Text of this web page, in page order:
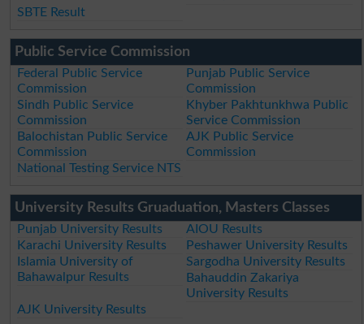
SBTE Result
Public Service Commission
Federal Public Service
Commission
Punjab Public Service
Commission
Sindh Public Service
Commission
Khyber Pakhtunkhwa Public
Service Commission
Balochistan Public Service
Commission
AJK Public Service
Commission
National Testing Service NTS
University Results Gruaduation, Masters Classes
Punjab University Results
AIOU Results
Karachi University Results
Peshawer University Results
Islamia University of
Bahawalpur Results
Sargodha University Results
Bahauddin Zakariya
University Results
AJK University Results